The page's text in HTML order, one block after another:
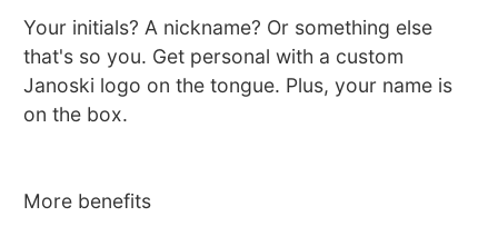
Your initials? A nickname? Or something else
that's so you. Get personal with a custom
Janoski logo on the tongue. Plus, your name is
on the box.
More benefits